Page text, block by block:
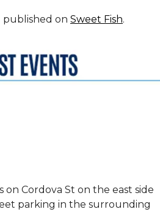
published on Sweet Fish.
Cordova St on the east side
parking in the surrounding